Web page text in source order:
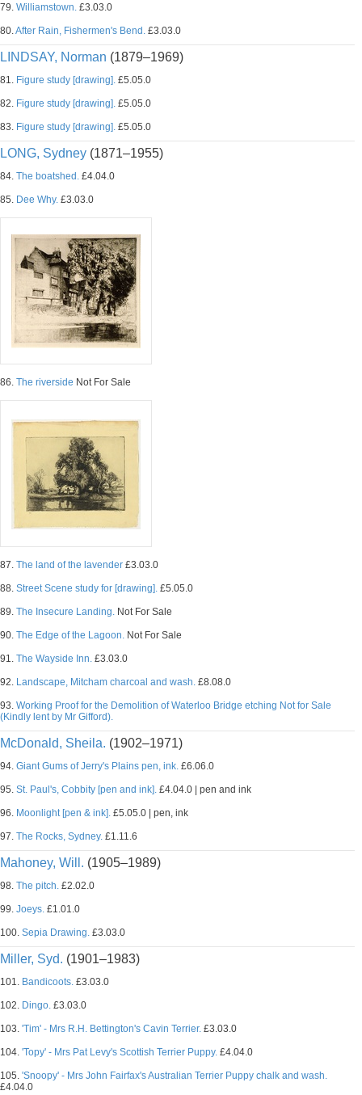
79. Williamstown. £3.03.0
80.After Rain, Fishermen's Bend. £3.03.0
LINDSAY, Norman (1879–1969)
81. Figure study [drawing]. £5.05.0
82. Figure study [drawing]. £5.05.0
83. Figure study [drawing]. £5.05.0
LONG, Sydney (1871–1955)
84. The boatshed. £4.04.0
85. Dee Why. £3.03.0
86. The riverside Not For Sale
87. The land of the lavender £3.03.0
88. Street Scene study for [drawing]. £5.05.0
89. The Insecure Landing. Not For Sale
90. The Edge of the Lagoon. Not For Sale
91. The Wayside Inn. £3.03.0
92. Landscape, Mitcham charcoal and wash. £8.08.0
93. Working Proof for the Demolition of Waterloo Bridge etching Not for Sale
(Kindly lent by Mr Gifford).
McDonald, Sheila. (1902–1971)
94. Giant Gums of Jerry's Plains pen, ink. £6.06.0
95. St. Paul's, Cobbity [pen and ink]. £4.04.0 | pen and ink
96. Moonlight [pen & ink]. £5.05.0 | pen, ink
97. The Rocks, Sydney. £1.11.6
Mahoney, Will. (1905–1989)
98. The pitch. £2.02.0
99. Joeys. £1.01.0
100. Sepia Drawing. £3.03.0
Miller, Syd. (1901–1983)
101. Bandicoots. £3.03.0
102. Dingo. £3.03.0
103. 'Tim' - Mrs R.H. Bettington's Cavin Terrier. £3.03.0
104. 'Topy' - Mrs Pat Levy's Scottish Terrier Puppy. £4.04.0
105. 'Snoopy' - Mrs John Fairfax's Australian Terrier Puppy chalk and wash.
£4.04.0